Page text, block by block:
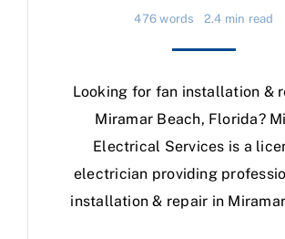
476 words 2.4 min read
Looking for fan installation &
Miramar Beach, Florida?
Electrical Services is a
electrician providing
installation & repair in